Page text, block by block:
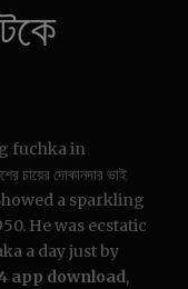
fuchka in
দোকানদার ভাই
a sparkling
He was ecstatic
a day just by
app download,